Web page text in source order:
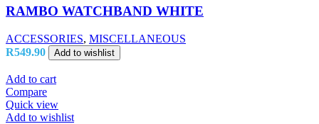
RAMBO WATCHBAND WHITE
ACCESSORIES, MISCELLANEOUS
R549.90 Add to wishlist
Add to cart
Compare
Quick view
Add to wishlist